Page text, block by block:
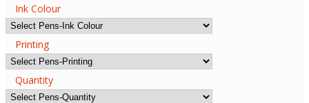
Ink Colour
Printing
Quantity